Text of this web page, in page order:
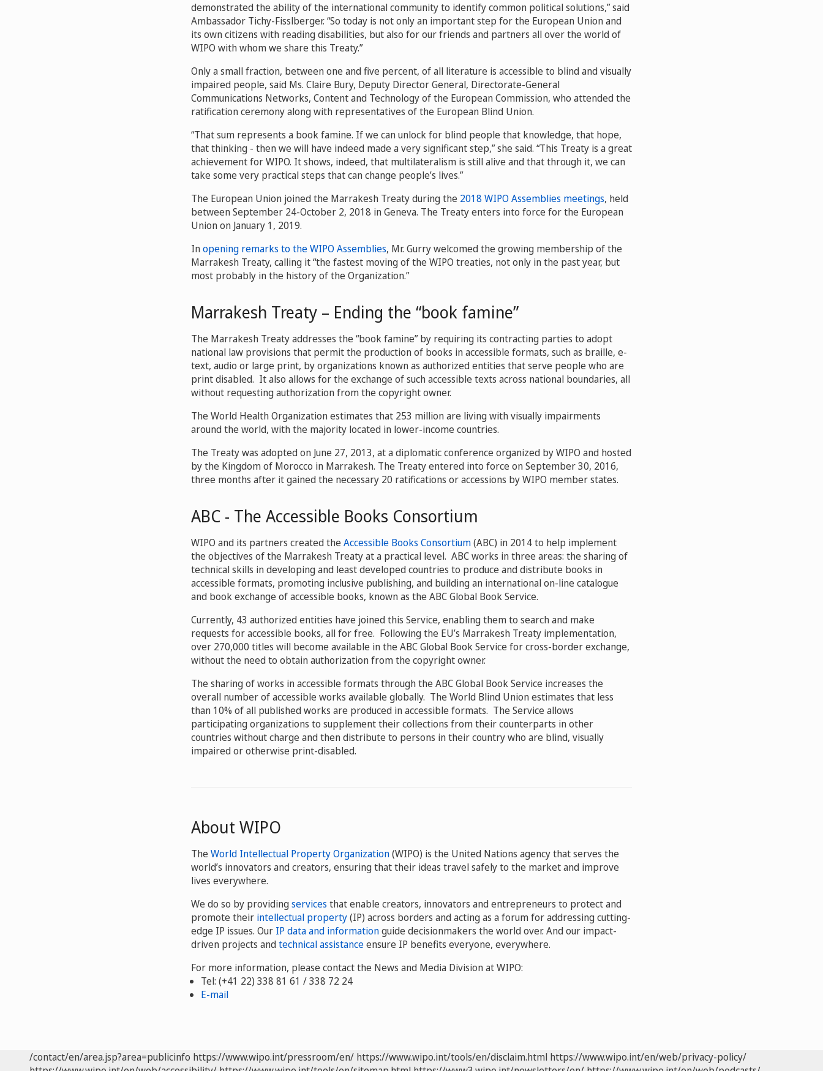
demonstrated the ability of the international community to identify common political solutions,” said
Ambassador Tichy-Fisslberger. “So today is not only an important step for the European Union and
its own citizens with reading disabilities, but also for our friends and partners all over the world of
WIPO with whom we share this Treaty.”
Only a small fraction, between one and five percent, of all literature is accessible to blind and visually
impaired people, said Ms. Claire Bury, Deputy Director General, Directorate-General
Communications Networks, Content and Technology of the European Commission, who attended the
ratification ceremony along with representatives of the European Blind Union.
“That sum represents a book famine. If we can unlock for blind people that knowledge, that hope,
that thinking - then we will have indeed made a very significant step,” she said. “This Treaty is a great
achievement for WIPO. It shows, indeed, that multilateralism is still alive and that through it, we can
take some very practical steps that can change people’s lives.”
The European Union joined the Marrakesh Treaty during the 2018 WIPO Assemblies meetings, held
between September 24-October 2, 2018 in Geneva. The Treaty enters into force for the European
Union on January 1, 2019.
Inopening remarks to the WIPO Assemblies, Mr. Gurry welcomed the growing membership of the
Marrakesh Treaty, calling it “the fastest moving of the WIPO treaties, not only in the past year, but
most probably in the history of the Organization.”
Marrakesh Treaty – Ending the “book famine”
The Marrakesh Treaty addresses the “book famine” by requiring its contracting parties to adopt
national law provisions that permit the production of books in accessible formats, such as braille, e-
text, audio or large print, by organizations known as authorized entities that serve people who are
print disabled. It also allows for the exchange of such accessible texts across national boundaries, all
without requesting authorization from the copyright owner.
The World Health Organization estimates that 253 million are living with visually impairments
around the world, with the majority located in lower-income countries.
The Treaty was adopted on June 27, 2013, at a diplomatic conference organized by WIPO and hosted
by the Kingdom of Morocco in Marrakesh. The Treaty entered into force on September 30, 2016,
three months after it gained the necessary 20 ratifications or accessions by WIPO member states.
ABC - The Accessible Books Consortium
WIPO and its partners created theAccessible Books Consortium(ABC) in 2014 to help implement
the objectives of the Marrakesh Treaty at a practical level. ABC works in three areas: the sharing of
technical skills in developing and least developed countries to produce and distribute books in
accessible formats, promoting inclusive publishing, and building an international on-line catalogue
and book exchange of accessible books, known as the ABC Global Book Service.
Currently, 43 authorized entities have joined this Service, enabling them to search and make
requests for accessible books, all for free. Following the EU’s Marrakesh Treaty implementation,
over 270,000 titles will become available in the ABC Global Book Service for cross-border exchange,
without the need to obtain authorization from the copyright owner.
The sharing of works in accessible formats through the ABC Global Book Service increases the
overall number of accessible works available globally. The World Blind Union estimates that less
than 10% of all published works are produced in accessible formats. The Service allows
participating organizations to supplement their collections from their counterparts in other
countries without charge and then distribute to persons in their country who are blind, visually
impaired or otherwise print-disabled.
About WIPO
TheWorld Intellectual Property Organization(WIPO) is the United Nations agency that serves the
world’s innovators and creators, ensuring that their ideas travel safely to the market and improve
lives everywhere.
We do so by providingservices that enable creators, innovators and entrepreneurs to protect and
promote their intellectual property(IP) across borders and acting as a forum for addressing cutting-
edge IP issues. Our IP data and informationguide decisionmakers the world over. And our impact-
driven projects andtechnical assistanceensure IP benefits everyone, everywhere.
For more information, please contact the News and Media Division at WIPO:
Tel: (+41 22) 338 81 61 / 338 72 24
E-mail
/contact/en/area.jsp?area=publicinfo https://www.wipo.int/pressroom/en/ https://www.wipo.int/tools/en/disclaim.html https://www.wipo.int/en/web/privacy-policy/